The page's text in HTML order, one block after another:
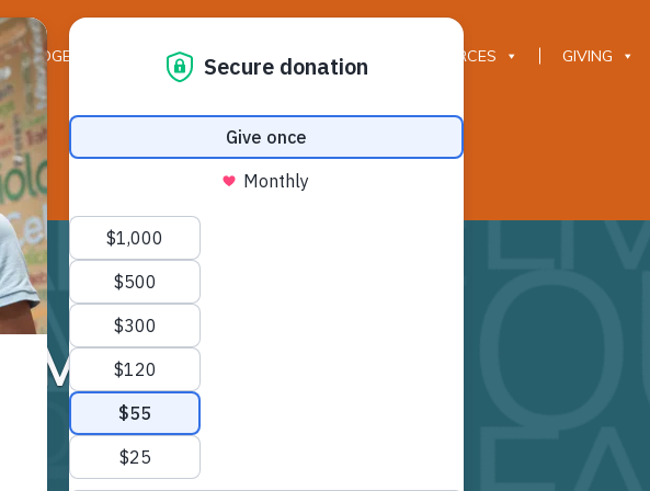
ELEDGER NEWS LIFE ON THE LEDGE RESOURCES GIVING
SMSA Cafeteria